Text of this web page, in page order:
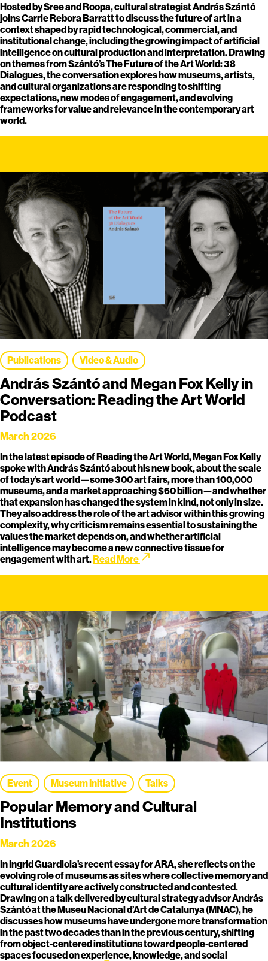
Hosted by Sree and Roopa, cultural strategist András Szántó
joins Carrie Rebora Barratt to discuss the future of art in a
context shaped by rapid technological, commercial, and
institutional change, including the growing impact of artificial
intelligence on cultural production and interpretation. Drawing
on themes from Szántó’s The Future of the Art World: 38
Dialogues, the conversation explores how museums, artists,
and cultural organizations are responding to shifting
expectations, new modes of engagement, and evolving
frameworks for value and relevance in the contemporary art
world.
Publications Video & Audio
András Szántó and Megan Fox Kelly in
Conversation: Reading the Art World
Podcast
March 2026
In the latest episode of Reading the Art World, Megan Fox Kelly
spoke with András Szántó about his new book, about the scale
of today’s art world—some 300 art fairs, more than 100,000
museums, and a market approaching $60 billion—and whether
that expansion has changed the system in kind, not only in size.
They also address the role of the art advisor within this growing
complexity, why criticism remains essential to sustaining the
values the market depends on, and whether artificial
intelligence may become a new connective tissue for
engagement with art.Read More call_made
Event Museum Initiative Talks
Popular Memory and Cultural
Institutions
March 2026
In Ingrid Guardiola’s recent essay for ARA, she reflects on the
evolving role of museums as sites where collective memory and
cultural identity are actively constructed and contested.
Drawing on a talk delivered by cultural strategy advisor András
Szántó at the Museu Nacional d’Art de Catalunya (MNAC), he
discusses how museums have undergone more transformation
in the past two decades than in the previous century, shifting
from object-centered institutions toward people-centered
spaces focused on experience, knowledge, and social